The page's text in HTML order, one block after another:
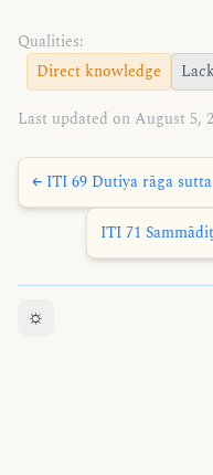
Qualities:
Direct knowledge
Last updated on August 5,
← ITI 69 Dutiya rāga sutta
ITI 71
☼